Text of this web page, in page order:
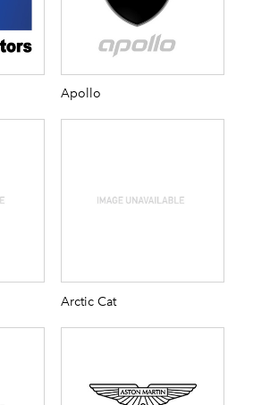
Apollo
Arctic Cat